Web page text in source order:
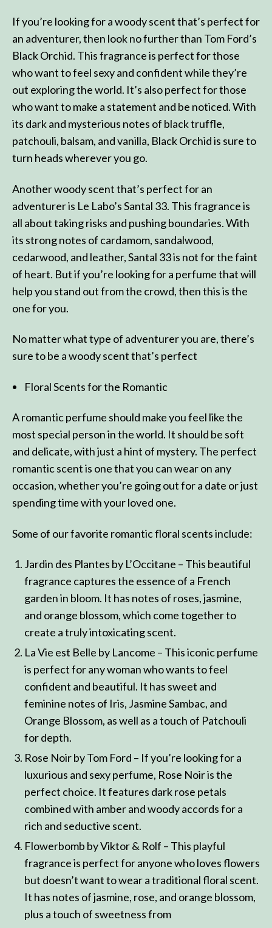
If you’re looking for a woody scent that’s perfect for
an adventurer, then look no further than Tom Ford’s
Black Orchid. This fragrance is perfect for those
who want to feel sexy and confident while they’re
out exploring the world. It’s also perfect for those
who want to make a statement and be noticed. With
its dark and mysterious notes of black truffle,
patchouli, balsam, and vanilla, Black Orchid is sure to
turn heads wherever you go.
Another woody scent that’s perfect for an
adventurer is Le Labo’s Santal 33. This fragrance is
all about taking risks and pushing boundaries. With
its strong notes of cardamom, sandalwood,
cedarwood, and leather, Santal 33 is not for the faint
of heart. But if you’re looking for a perfume that will
help you stand out from the crowd, then this is the
one for you.
No matter what type of adventurer you are, there’s
sure to be a woody scent that’s perfect
Floral Scents for the Romantic
A romantic perfume should make you feel like the
most special person in the world. It should be soft
and delicate, with just a hint of mystery. The perfect
romantic scent is one that you can wear on any
occasion, whether you’re going out for a date or just
spending time with your loved one.
Some of our favorite romantic floral scents include:
Jardin des Plantes by L’Occitane – This beautiful
fragrance captures the essence of a French
garden in bloom. It has notes of roses, jasmine,
and orange blossom, which come together to
create a truly intoxicating scent.
La Vie est Belle by Lancome – This iconic perfume
is perfect for any woman who wants to feel
confident and beautiful. It has sweet and
feminine notes of Iris, Jasmine Sambac, and
Orange Blossom, as well as a touch of Patchouli
for depth.
Rose Noir by Tom Ford – If you’re looking for a
luxurious and sexy perfume, Rose Noir is the
perfect choice. It features dark rose petals
combined with amber and woody accords for a
rich and seductive scent.
Flowerbomb by Viktor & Rolf – This playful
fragrance is perfect for anyone who loves flowers
but doesn’t want to wear a traditional floral scent.
It has notes of jasmine, rose, and orange blossom,
plus a touch of sweetness from